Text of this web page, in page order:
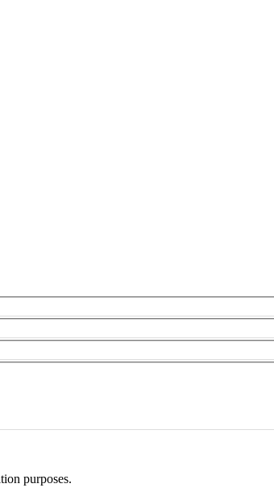
purposes.